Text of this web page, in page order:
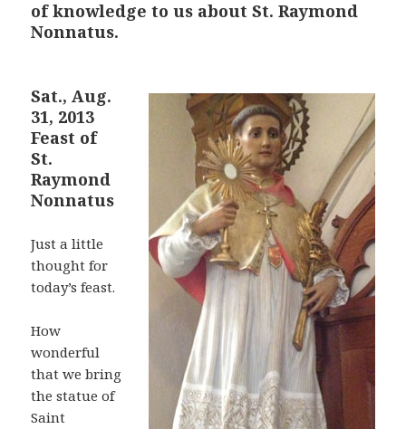
of knowledge to us about St. Raymond
Nonnatus.
Sat., Aug.
31, 2013
Feast of
St.
Raymond
Nonnatus
Just a little
thought for
today’s feast.
How
wonderful
that we bring
the statue of
Saint